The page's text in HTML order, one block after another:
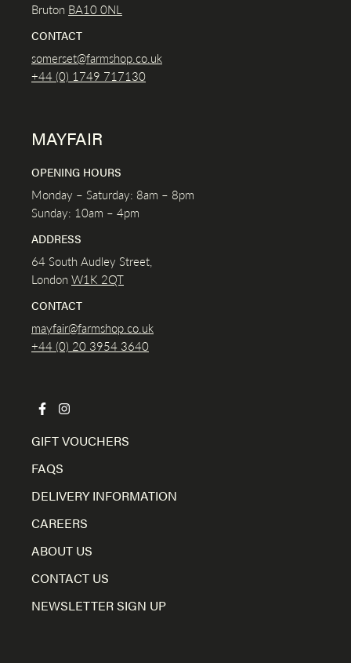
Bruton BA10 0NL
CONTACT
somerset@farmshop.co.uk
+44 (0) 1749 717130
MAYFAIR
OPENING HOURS
Monday – Saturday: 8am – 8pm
Sunday: 10am – 4pm
ADDRESS
64 South Audley Street,
LondonW1K 2QT
CONTACT
mayfair@farmshop.co.uk
+44 (0) 20 3954 3640
GIFT VOUCHERS
FAQS
DELIVERY INFORMATION
CAREERS
ABOUT US
CONTACT US
NEWSLETTER SIGN UP